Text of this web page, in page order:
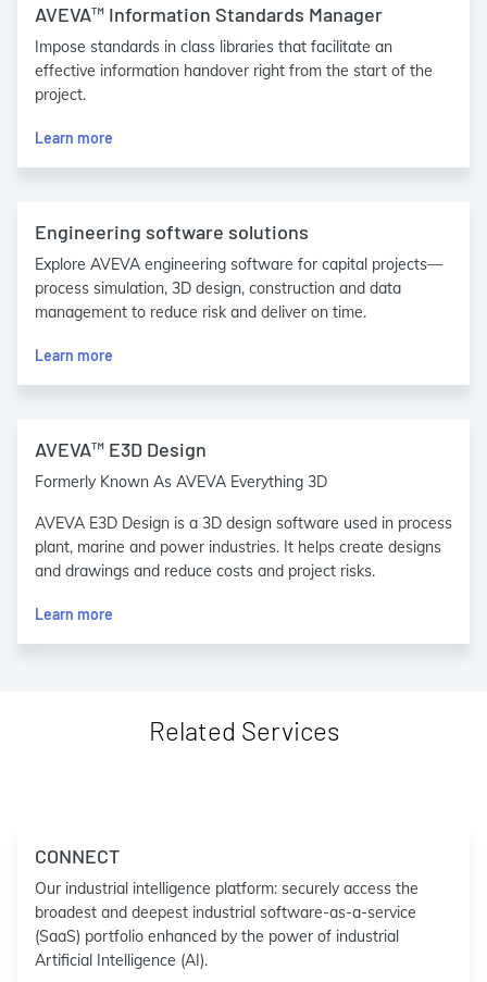
AVEVA™ Information Standards Manager
Impose standards in class libraries that facilitate an
effective information handover right from the start of the
project.
Learn more
Engineering software solutions
Explore AVEVA engineering software for capital projects—
process simulation, 3D design, construction and data
management to reduce risk and deliver on time.
Learn more
AVEVA™ E3D Design
Formerly Known As AVEVA Everything 3D
AVEVA E3D Design is a 3D design software used in process
plant, marine and power industries. It helps create designs
and drawings and reduce costs and project risks.
Learn more
Related Services
CONNECT
Our industrial intelligence platform: securely access the
broadest and deepest industrial software-as-a-service
(SaaS) portfolio enhanced by the power of industrial
Artificial Intelligence (AI).